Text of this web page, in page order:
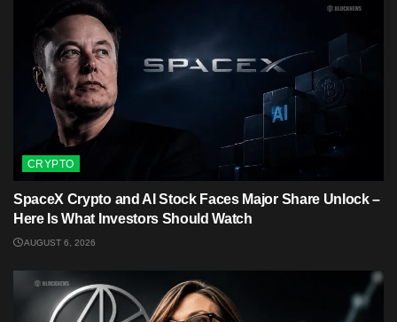
CRYPTO
SpaceX Crypto and AI Stock Faces Major Share Unlock –
Here Is What Investors Should Watch
AUGUST 6, 2026